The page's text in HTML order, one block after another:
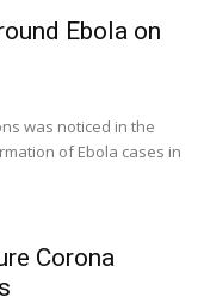
Ebola on
was noticed in the
of Ebola cases in
Corona